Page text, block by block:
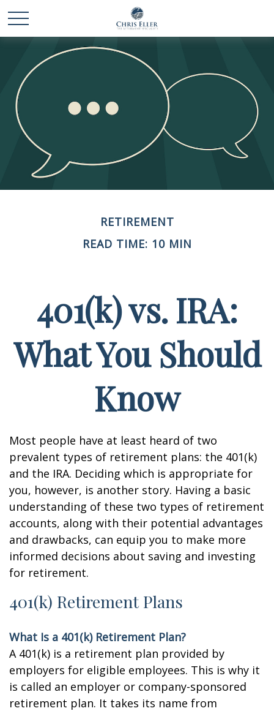
RETIREMENT
READ TIME: 10 MIN
401(k) vs. IRA:
What You Should
Know
Most people have at least heard of two
prevalent types of retirement plans: the 401(k)
and the IRA. Deciding which is appropriate for
you, however, is another story. Having a basic
understanding of these two types of retirement
accounts, along with their potential advantages
and drawbacks, can equip you to make more
informed decisions about saving and investing
for retirement.
401(k) Retirement Plans
What Is a 401(k) Retirement Plan?
A 401(k) is a retirement plan provided by
employers for eligible employees. This is why it
is called an employer or company-sponsored
retirement plan. It takes its name from